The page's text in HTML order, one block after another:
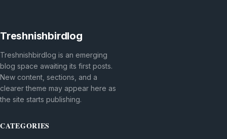
Treshnishbirdlog
Treshnishbirdlog is an emerging
blog space awaiting its first posts.
New content, sections, and a
clearer theme may appear here as
the site starts publishing.
CATEGORIES